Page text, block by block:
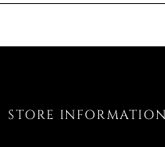
STORE INFORMATION